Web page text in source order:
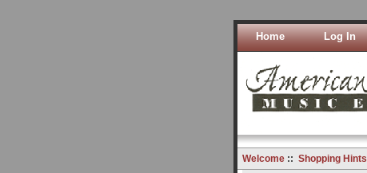
Home Log In
Welcome:: Shopping Hints